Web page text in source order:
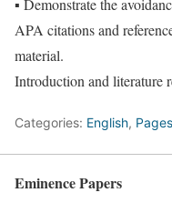
▪ Demonstrate the
APA citations and
material.
Introduction and literature
Categories: English,
Eminence Papers